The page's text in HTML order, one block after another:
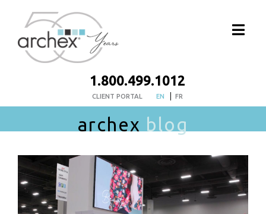
1.800.499.1012
CLIENT PORTAL EN FR
archex blog